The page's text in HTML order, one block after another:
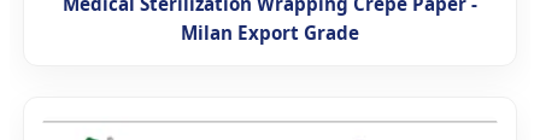
Milan Export Grade